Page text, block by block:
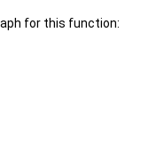
for this function: